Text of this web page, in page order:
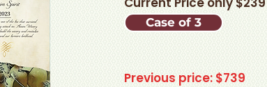
Case of 3
Previous price: $739